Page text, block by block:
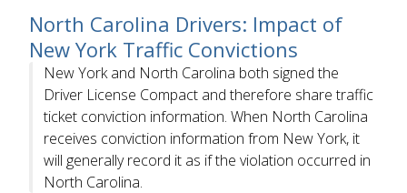
North Carolina Drivers: Impact of
New York Traffic Convictions
New York and North Carolina both signed the
Driver License Compact and therefore share traffic
ticket conviction information. When North Carolina
receives conviction information from New York, it
will generally record it as if the violation occurred in
North Carolina.